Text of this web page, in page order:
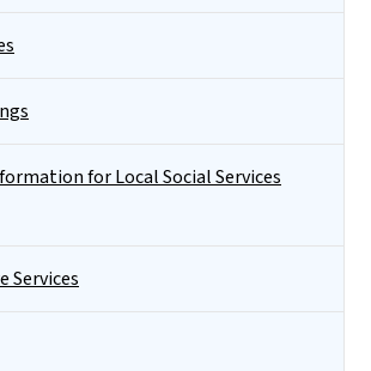
for Local Social Services
Services